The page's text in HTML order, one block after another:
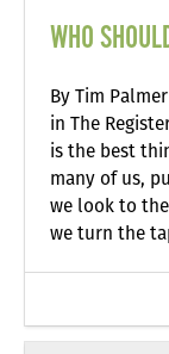
WHO
By Tim
in The
is the best
many of us,
we look to
we turn the